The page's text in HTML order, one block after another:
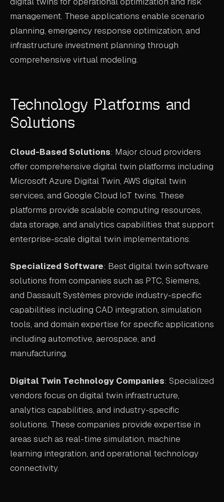
management. These applications enable scenario
planning, emergency response optimization, and
infrastructure investment planning through
comprehensive virtual modeling.
Technology Platforms and
Solutions
Cloud-Based Solutions: Major cloud providers
offer comprehensive digital twin platforms including
Microsoft Azure Digital Twin, AWS digital twin
services, and Google Cloud IoT twins. These
platforms provide scalable computing resources,
data storage, and analytics capabilities that support
enterprise-scale digital twin implementations.
Specialized Software: Best digital twin software
solutions from companies such as PTC, Siemens,
and Dassault Systèmes provide industry-specific
capabilities including CAD integration, simulation
tools, and domain expertise for specific applications
including automotive, aerospace, and
manufacturing.
Digital Twin Technology Companies: Specialized
vendors focus on digital twin infrastructure,
analytics capabilities, and industry-specific
solutions. These companies provide expertise in
areas such as real-time simulation, machine
learning integration, and operational technology
connectivity.